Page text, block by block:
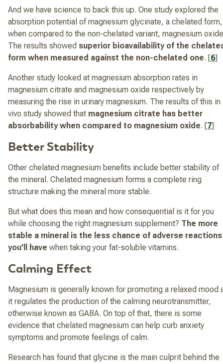
And we have science to back this up. One study explored the
absorption potential of magnesium glycinate, a chelated form,
when compared to the non-chelated variant, magnesium
The results showed superior bioavailability of the
form when measured against the non-chelated one. [6]
Another study looked at magnesium absorption rates in
magnesium citrate and magnesium oxide respectively by
measuring the rise in urinary magnesium. The results of this in
vivo study showed that magnesium citrate has better
absorbability when compared to magnesium oxide. [7]
Better Stability
Other chelated magnesium benefits include better stability of
the mineral. Chelated magnesium forms a complete ring
structure making the mineral more stable.
But what does this mean and how consequential is it for you
while choosing the right magnesium supplement? The more
stable a mineral is the less chance of adverse reactions
you’ll have when taking your fat-soluble vitamins.
Calming Effect
Magnesium is generally known for promoting a relaxed mood
it regulates the production of the calming neurotransmitter,
otherwise known as GABA. On top of that, there is some
evidence that chelated magnesium can help curb anxiety
symptoms and promote feelings of calm.
Research has found that glycine is the main culprit behind the